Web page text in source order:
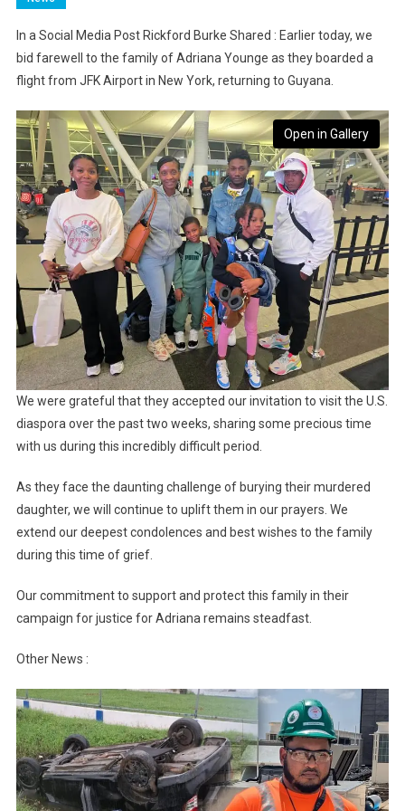
In a Social Media Post Rickford Burke Shared : Earlier today, we
bid farewell to the family of Adriana Younge as they boarded a
flight from JFK Airport in New York, returning to Guyana.
Open in Gallery
We were grateful that they accepted our invitation to visit the U.S.
diaspora over the past two weeks, sharing some precious time
with us during this incredibly difficult period.
As they face the daunting challenge of burying their murdered
daughter, we will continue to uplift them in our prayers. We
extend our deepest condolences and best wishes to the family
during this time of grief.
Our commitment to support and protect this family in their
campaign for justice for Adriana remains steadfast.
Other News :